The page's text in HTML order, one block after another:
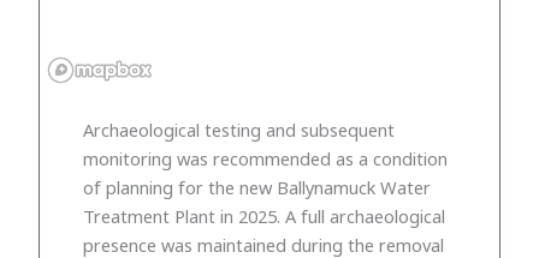
Archaeological testing and subsequent
monitoring was recommended as a condition
of planning for the new Ballynamuck Water
Treatment Plant in 2025. A full archaeological
presence was maintained during the removal